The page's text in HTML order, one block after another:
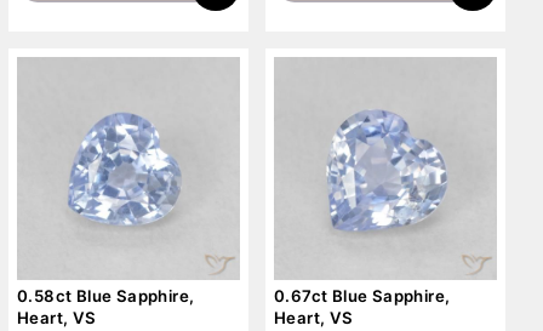
0.58ct Blue Sapphire,
Heart, VS
0.67ct Blue Sapphire,
Heart, VS